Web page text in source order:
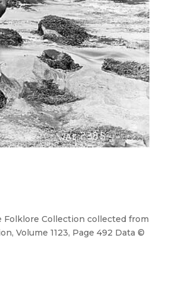
Folklore Collection collected from
Volume 1123, Page 492 Data ©